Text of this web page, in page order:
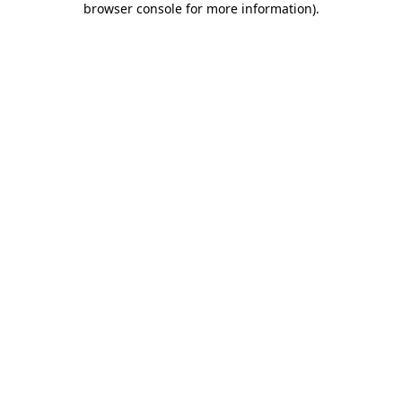
browser console for more information).